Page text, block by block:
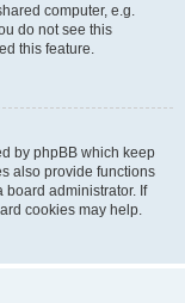
computer, e.g.
do not see this
this feature.
by phpBB which keep
also provide functions
board administrator. If
cookies may help.